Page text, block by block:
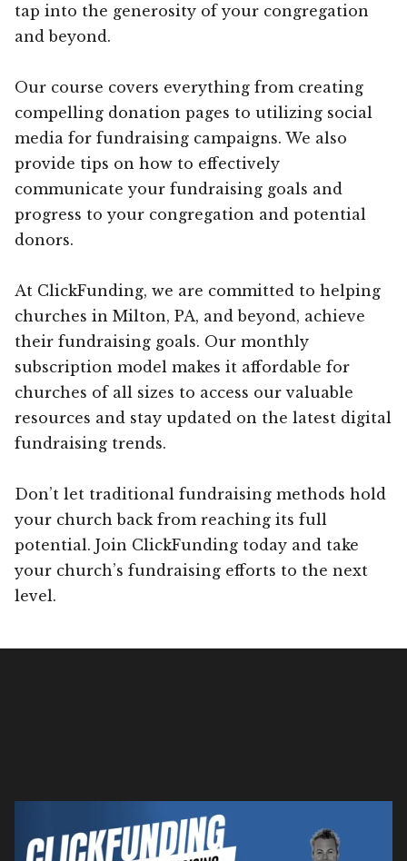
tap into the generosity of your congregation
and beyond.
Our course covers everything from creating
compelling donation pages to utilizing social
media for fundraising campaigns. We also
provide tips on how to effectively
communicate your fundraising goals and
progress to your congregation and potential
donors.
At ClickFunding, we are committed to helping
churches in Milton, PA, and beyond, achieve
their fundraising goals. Our monthly
subscription model makes it affordable for
churches of all sizes to access our valuable
resources and stay updated on the latest digital
fundraising trends.
Don’t let traditional fundraising methods hold
your church back from reaching its full
potential. Join ClickFunding today and take
your church’s fundraising efforts to the next
level.